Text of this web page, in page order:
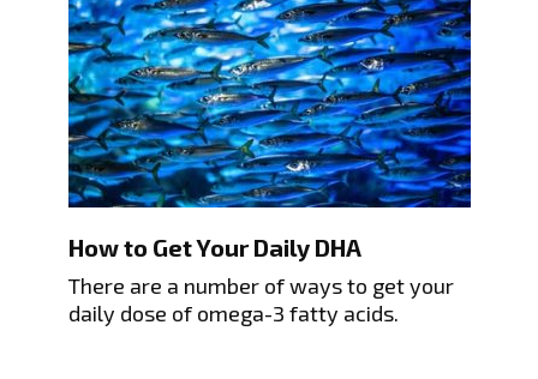
How to Get Your Daily DHA
There are a number of ways to get your
daily dose of omega-3 fatty acids.